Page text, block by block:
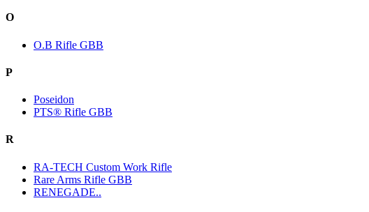
O
O.B Rifle GBB
P
Poseidon
PTS® Rifle GBB
R
RA-TECH Custom Work Rifle
Rare Arms Rifle GBB
RENEGADE..